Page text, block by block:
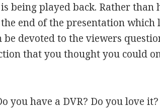
being played back. Rather
end of the presentation
be devoted to the viewers
that you thought you could
you have a DVR? Do you love